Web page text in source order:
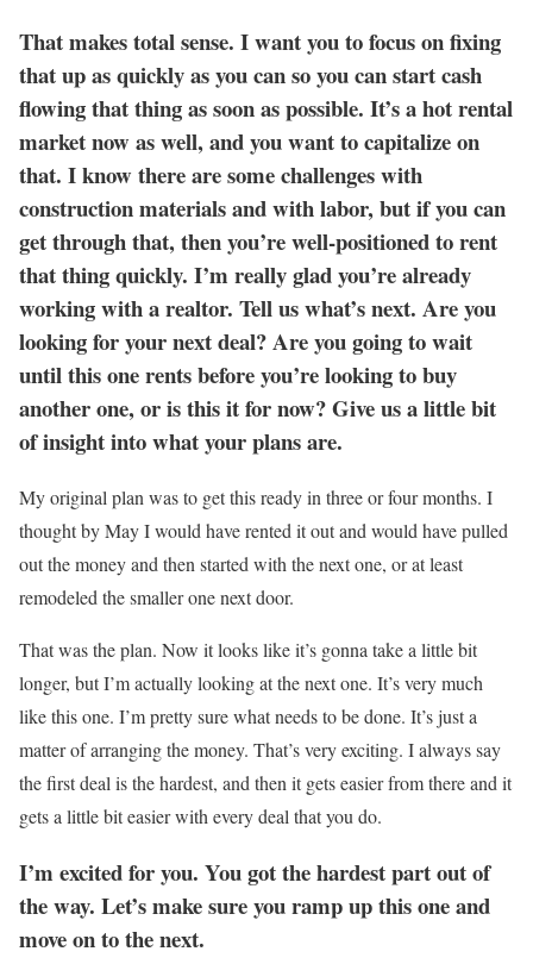
That makes total sense. I want you to focus on fixing
that up as quickly as you can so you can start cash
flowing that thing as soon as possible. It’s a hot rental
market now as well, and you want to capitalize on
that. I know there are some challenges with
construction materials and with labor, but if you can
get through that, then you’re well-positioned to rent
that thing quickly. I’m really glad you’re already
working with a realtor. Tell us what’s next. Are you
looking for your next deal? Are you going to wait
until this one rents before you’re looking to buy
another one, or is this it for now? Give us a little bit
of insight into what your plans are.
My original plan was to get this ready in three or four months. I
thought by May I would have rented it out and would have pulled
out the money and then started with the next one, or at least
remodeled the smaller one next door.
That was the plan. Now it looks like it’s gonna take a little bit
longer, but I’m actually looking at the next one. It’s very much
like this one. I’m pretty sure what needs to be done. It’s just a
matter of arranging the money. That’s very exciting. I always say
the first deal is the hardest, and then it gets easier from there and it
gets a little bit easier with every deal that you do.
I’m excited for you. You got the hardest part out of
the way. Let’s make sure you ramp up this one and
move on to the next.